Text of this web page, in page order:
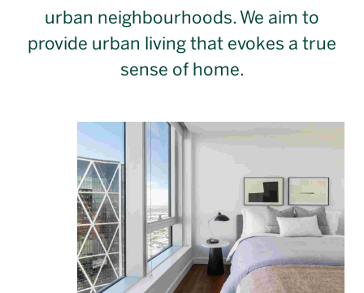
urban neighbourhoods. We aim to
provide urban living that evokes a true
sense of home.